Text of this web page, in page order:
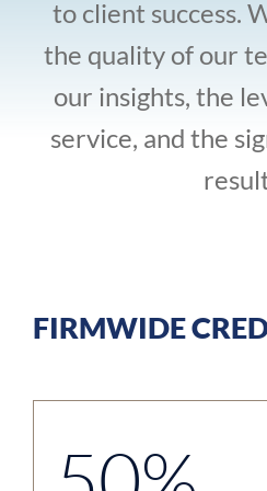
to client success.
the quality of our
our insights, the
service, and the
FIRMWIDE